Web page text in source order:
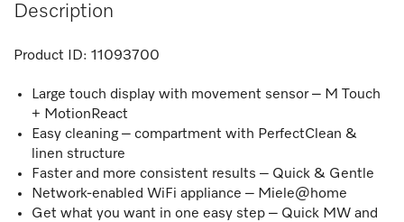
Description
Product ID: 11093700
Large touch display with movement sensor – M Touch
+ MotionReact
Easy cleaning – compartment with PerfectClean &
linen structure
Faster and more consistent results – Quick & Gentle
Network-enabled WiFi appliance – Miele@home
Get what you want in one easy step – Quick MW and